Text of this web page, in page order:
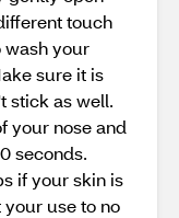
touch
wash your
sure it is
stick as well.
your nose and
seconds.
if your skin is
use to no